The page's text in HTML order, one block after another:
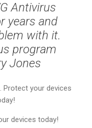
Antivirus
years and
with it.
program
Jones
Protect your devices
devices today!